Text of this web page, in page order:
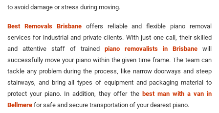
to avoid damage or stress during moving.
Best Removals Brisbaneoffers reliable and flexible piano removal
services for industrial and private clients. With just one call, their skilled
and attentive staff of trained piano removalists in Brisbane will
successfully move your piano within the given time frame. The team can
tackle any problem during the process, like narrow doorways and steep
stairways, and bring all types of equipment and packaging material to
protect your piano. In addition, they offer the best man with a van in
Bellmere for safe and secure transportation of your dearest piano.